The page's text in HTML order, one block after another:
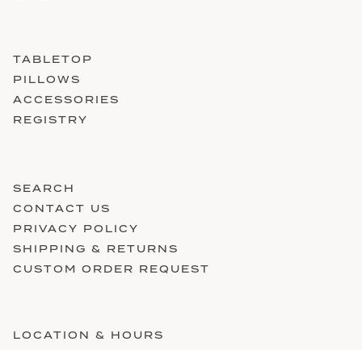
TABLETOP
PILLOWS
ACCESSORIES
REGISTRY
SEARCH
CONTACT US
PRIVACY POLICY
SHIPPING & RETURNS
CUSTOM ORDER REQUEST
LOCATION & HOURS